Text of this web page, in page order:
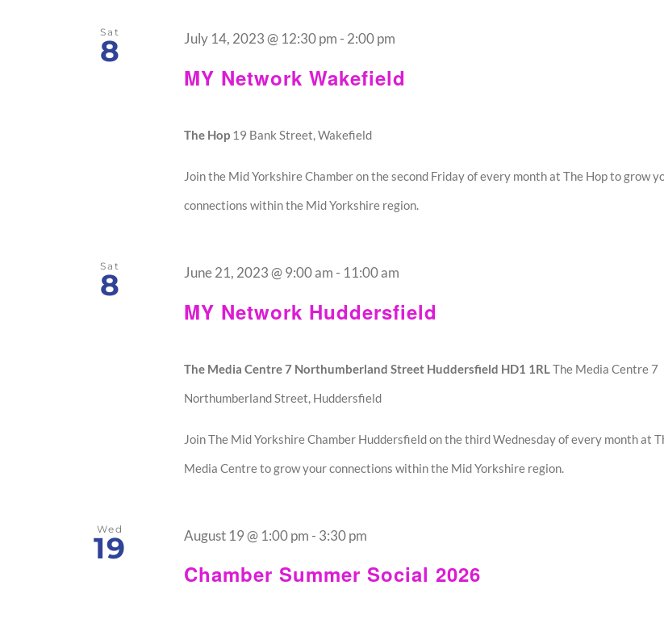
Sat
8
MY Network Wakefield
July 14, 2023 @ 12:30 pm - 2:00 pm
The Hop 19 Bank Street, Wakefield
Join the Mid Yorkshire Chamber on the second Friday of every month at The Hop to grow
connections within the Mid Yorkshire region.
Sat
8
MY Network Huddersfield
June 21, 2023 @ 9:00 am - 11:00 am
The Media Centre 7 Northumberland Street Huddersfield HD1 1RL The Media Centre 7
Northumberland Street, Huddersfield
Join The Mid Yorkshire Chamber Huddersfield on the third Wednesday of every month at
Media Centre to grow your connections within the Mid Yorkshire region.
Wed
19
Chamber Summer Social 2026
August 19 @ 1:00 pm - 3:30 pm